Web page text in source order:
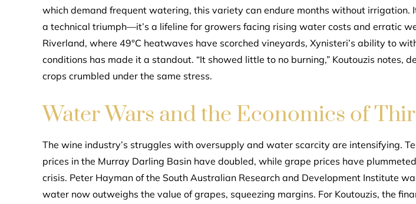
which demand frequent watering, this variety can endure months without irrigation.
a technical triumph—it’s a lifeline for growers facing rising water costs and erratic
Riverland, where 49°C heatwaves have scorched vineyards, Xynisteri’s ability to
conditions has made it a standout. “It showed little to no burning,” Koutouzis notes,
crops crumbled under the same stress.
Water Wars and the Economics of
The wine industry’s struggles with oversupply and water scarcity are intensifying.
prices in the Murray Darling Basin have doubled, while grape prices have
crisis. Peter Hayman of the South Australian Research and Development Institute
water now outweighs the value of grapes, squeezing margins. For Koutouzis, the